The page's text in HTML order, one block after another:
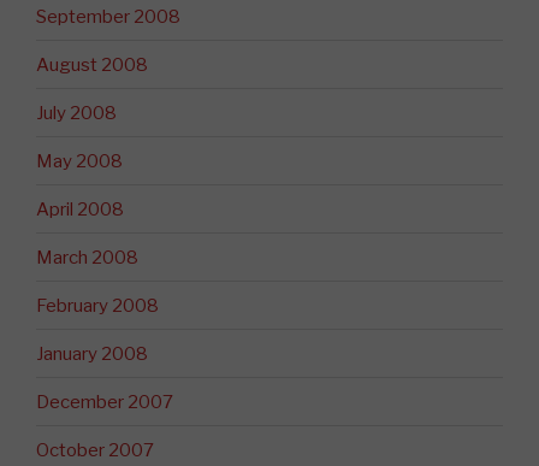
September 2008
August 2008
July 2008
May 2008
April 2008
March 2008
February 2008
January 2008
December 2007
October 2007